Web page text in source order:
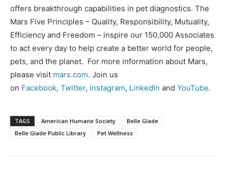
offers breakthrough capabilities in pet diagnostics. The
Mars Five Principles – Quality, Responsibility, Mutuality,
Efficiency and Freedom – inspire our 150,000 Associates
to act every day to help create a better world for people,
pets, and the planet. For more information about Mars,
please visit mars.com. Join us
on Facebook, Twitter, Instagram, LinkedIn and YouTube.
TAGS American Humane Society
Belle Glade
Belle Glade Public Library
Pet Wellness